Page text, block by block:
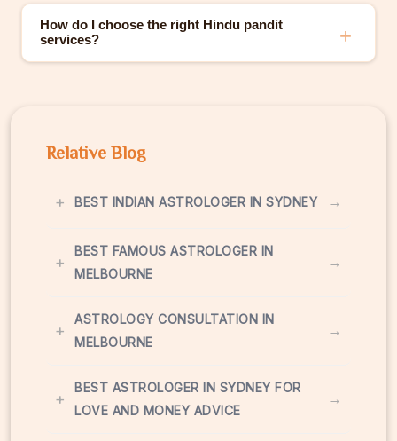
How do I choose the right Hindu pandit
services?
Relative Blog
+ BEST INDIAN ASTROLOGER IN SYDNEY →
+
BEST FAMOUS ASTROLOGER IN
MELBOURNE
→
+
ASTROLOGY CONSULTATION IN
MELBOURNE
→
+
BEST ASTROLOGER IN SYDNEY FOR
LOVE AND MONEY ADVICE
→